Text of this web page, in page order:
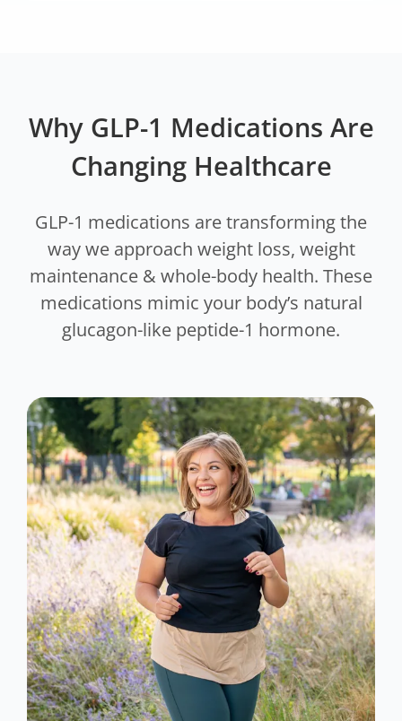
Why GLP-1 Medications Are
Changing Healthcare
GLP-1 medications are transforming the
way we approach weight loss, weight
maintenance & whole-body health. These
medications mimic your body’s natural
glucagon-like peptide-1 hormone.